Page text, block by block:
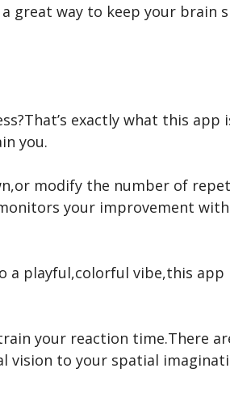
great way to keep your brain
exactly what this app
you.
modify the number of
your improvement
a playful,colorful vibe,this app
your reaction time.There
vision to your spatial